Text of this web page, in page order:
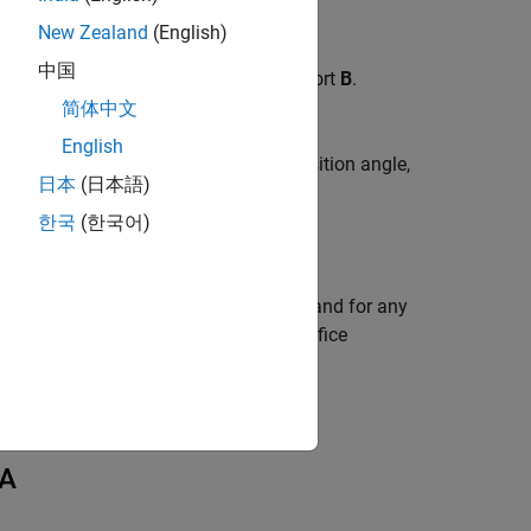
at port and pump discharge at port B.
angle and
the signal at port
. The cylinder position angle,
angle,γ :
than 2π rad,
is maintained at 2π, and for any
change the initial position of the orifice
New Zealand (English)
中国
简体中文
English
日本 (日本語)
한국 (한국어)